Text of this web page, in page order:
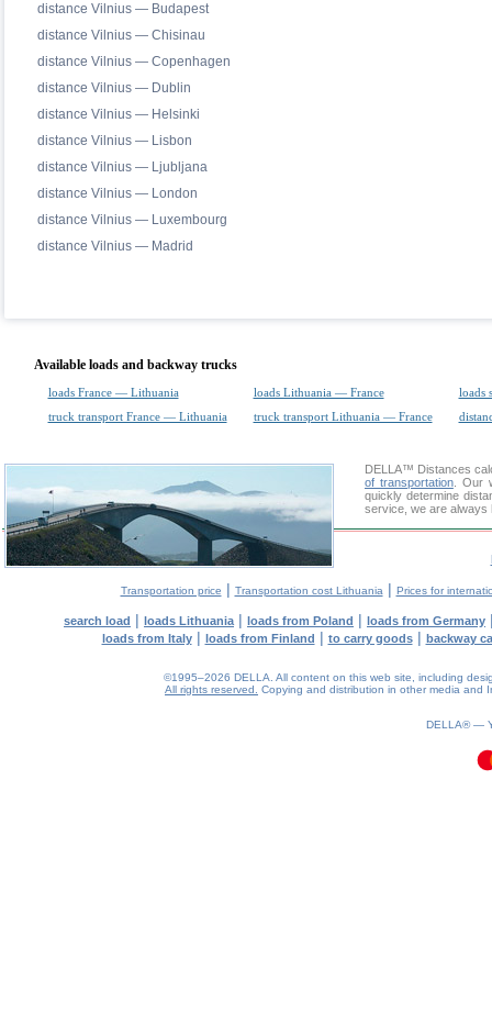
distance Vilnius — Budapest
distance Vilnius — Chisinau
distance Vilnius — Copenhagen
distance Vilnius — Dublin
distance Vilnius — Helsinki
distance Vilnius — Lisbon
distance Vilnius — Ljubljana
distance Vilnius — London
distance Vilnius — Luxembourg
distance Vilnius — Madrid
Available loads and backway trucks
loads France — Lithuania loads Lithuania — France
loads
truck transport France — Lithuania
truck transport Lithuania — France
DELLA™ Distances
of transportation. Our
quickly determine
service, we are always
Transportation price | Transportation cost Lithuania | Prices for
search load | loads Lithuania | loads from Poland | loads from Germany
loads from Italy| loads from Finland | to carry goods| backway
©1995–2026 DELLA. All content on this web site, including
All rights reserved.
Copying and distribution in other media and
DELLA® —